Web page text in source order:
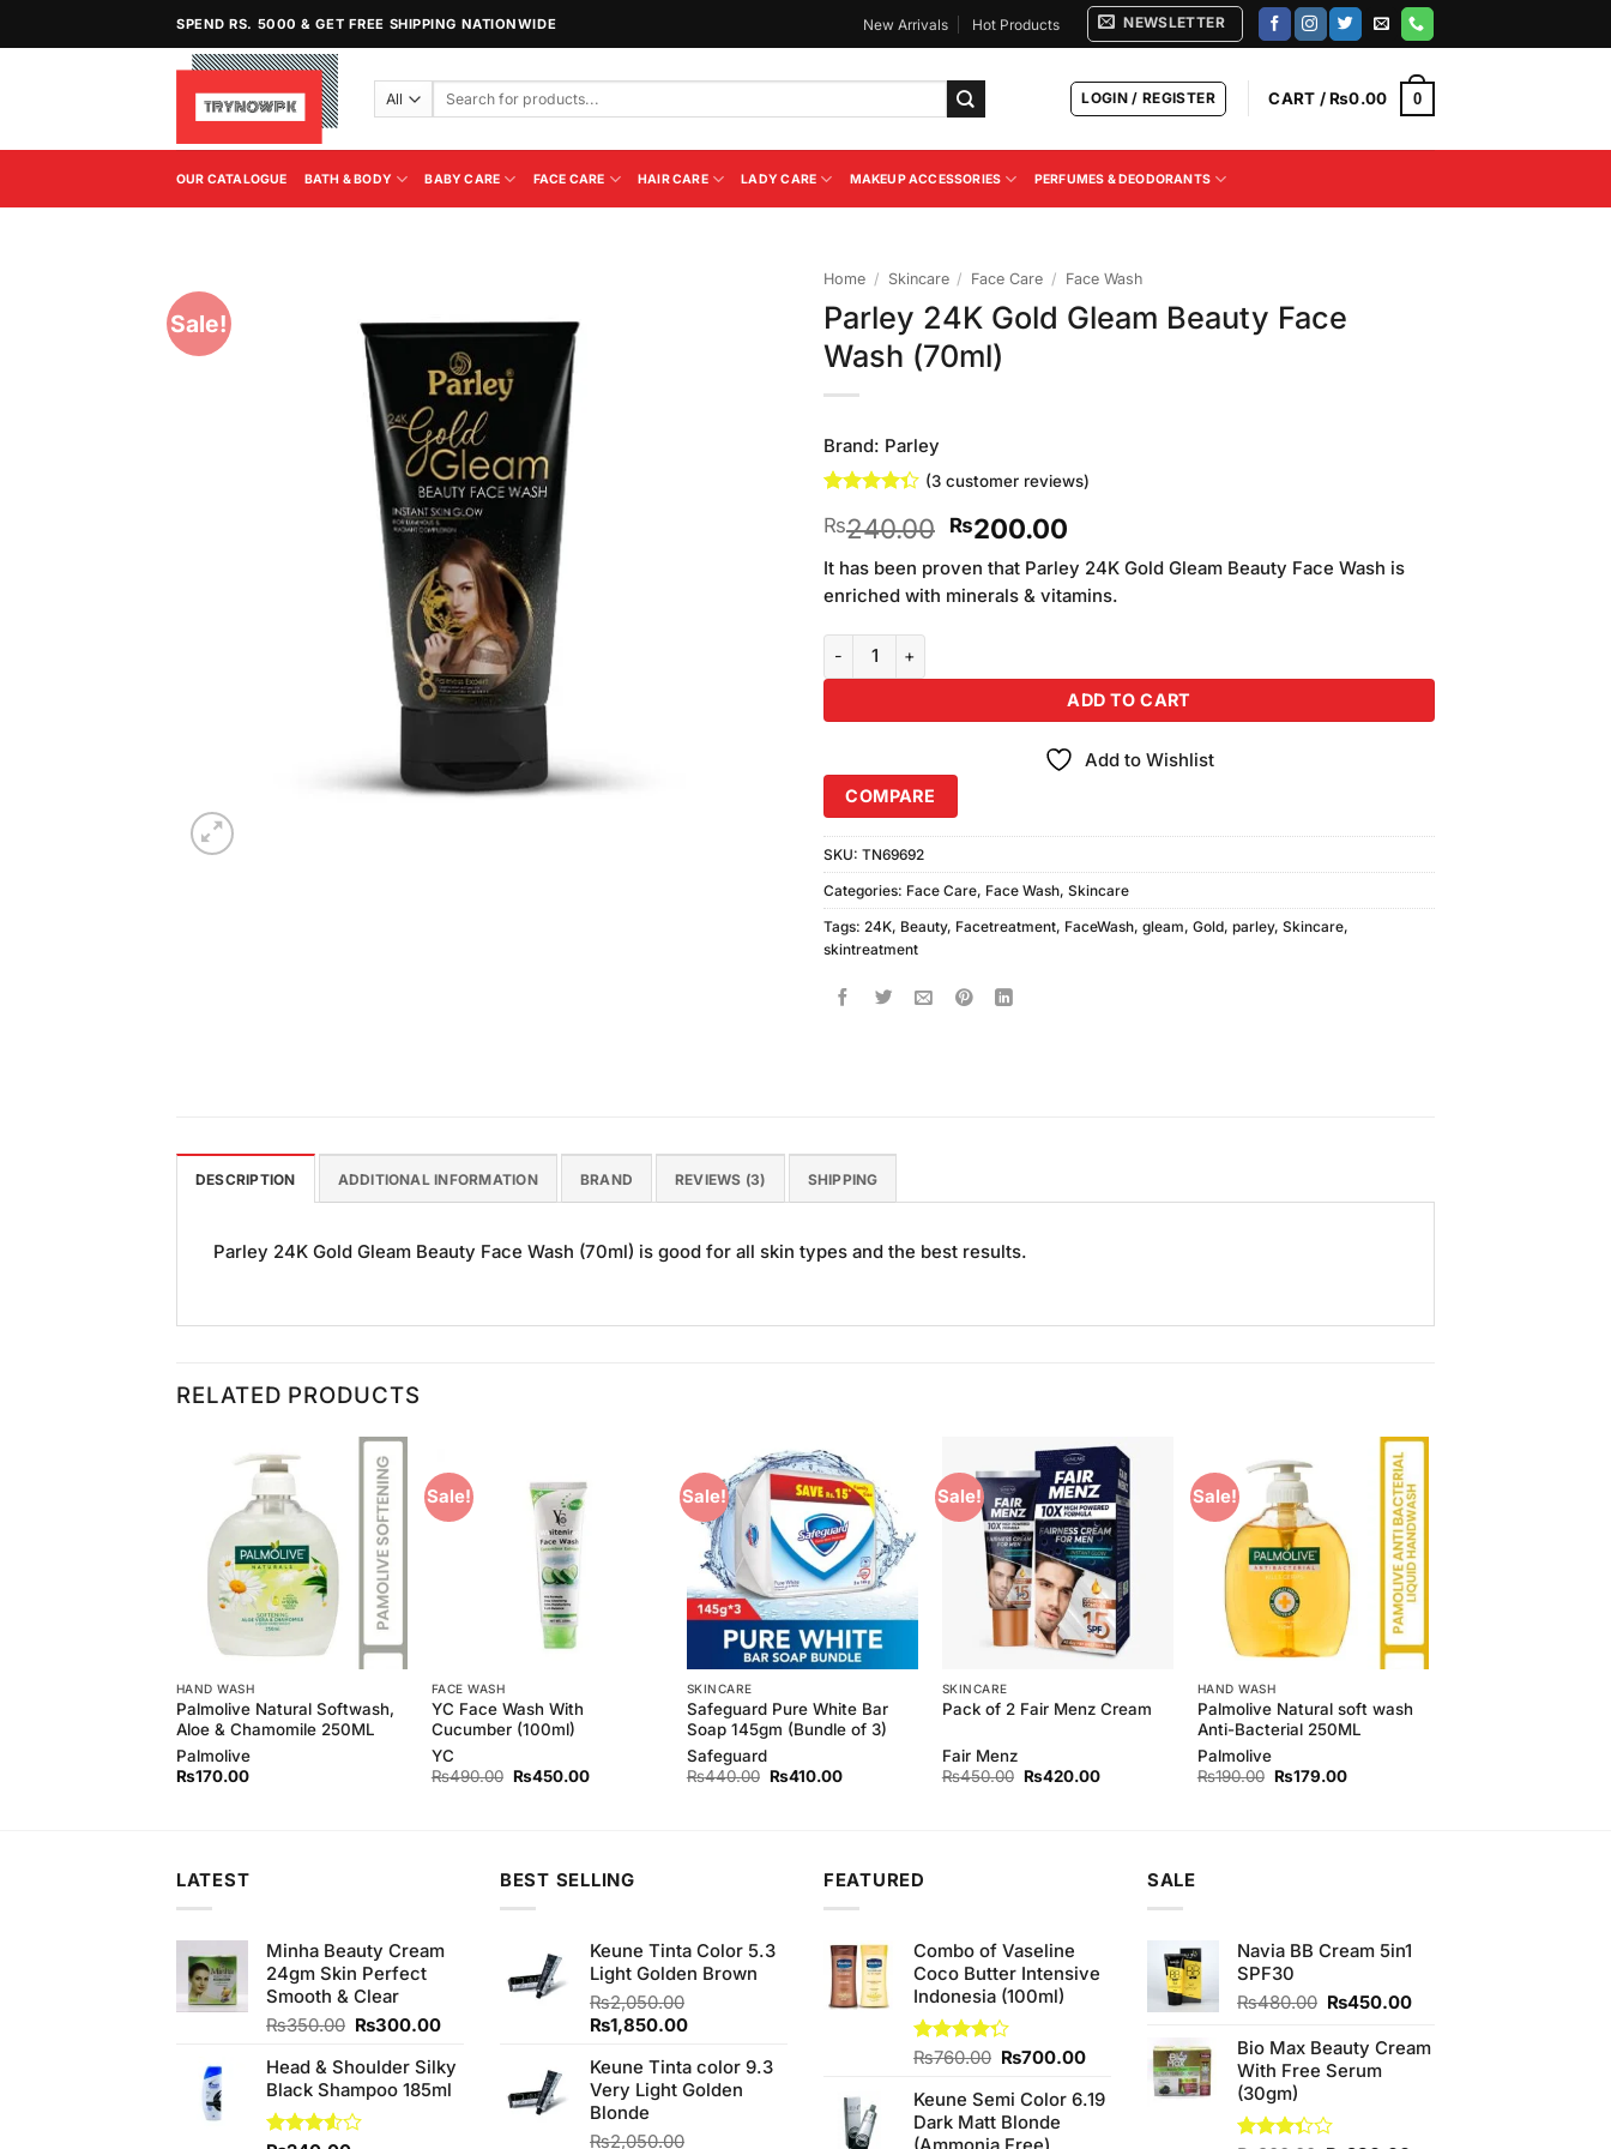
SPEND RS. 5000 & GET FREE SHIPPING NATIONWIDE New Arrivals Hot Products NEWSLETTER
Search
LOGIN / REGISTER CART /₨0.00 0
OUR CATALOGUE BATH & BODY BABY CARE FACE CARE HAIR CARE LADY CARE MAKEUP ACCESSORIES PERFUMES & DEODORANTS
Sale!
Home / Skincare / Face Care / Face Wash
Parley 24K Gold Gleam Beauty Face
Wash (70ml)
Brand: Parley
4.33out
based on
customer
ratings
(3customer reviews)
₨240.00 Original
price
was:
₨240.00.
₨200.00Current
price
is:
₨200.00.
It has been proven that Parley 24K Gold Gleam Beauty Face Wash is
enriched with minerals & vitamins.
Parley 24K Gold Gleam Beauty Face Wash (70ml) quantity
ADD TO CART
Add to Wishlist
COMPARE
SKU: TN69692
Categories: Face Care, Face Wash, Skincare
Tags: 24K, Beauty, Facetreatment, FaceWash, gleam, Gold, parley, Skincare,
skintreatment
DESCRIPTION ADDITIONAL INFORMATION BRAND REVIEWS (3) SHIPPING
Parley 24K Gold Gleam Beauty Face Wash (70ml) is good for all skin types and the best results.
RELATED PRODUCTS
Add to
Wishlist
HAND WASH
Palmolive Natural Softwash,
Aloe & Chamomile 250ML
Palmolive
₨170.00
Sale!
FACE WASH
YC Face Wash With
Cucumber (100ml)
YC
₨490.00 Original
₨450.00Current
Sale!
Add to
Wishlist
SKINCARE
Safeguard Pure White Bar
Soap 145gm (Bundle of 3)
Safeguard
₨440.00 Original
₨410.00Current
Sale!
Add to
Wishlist
SKINCARE
Pack of 2 Fair Menz Cream
Fair Menz
₨450.00 Original
₨420.00Current
Sale!
Add to
Wishlist
HAND WASH
Palmolive Natural soft wash
Anti-Bacterial 250ML
Palmolive
₨190.00 Original
₨179.00Current
LATEST
Minha Beauty Cream
24gm Skin Perfect
Smooth & Clear
₨350.00 Original
was:
₨350.00.
₨300.00Current
is:
₨300.00.
Head & Shoulder Silky
Black Shampoo 185ml
BEST SELLING
Keune Tinta Color 5.3
Light Golden Brown
₨2,050.00
Original
was:
₨2,050.00.
₨1,850.00Current
is:
₨1,850.00.
Keune Tinta color 9.3
Very Light Golden
Blonde
₨2,050.00
FEATURED
Combo of Vaseline
Coco Butter Intensive
Indonesia (100ml)
Rated
of 5
₨760.00 Original
was:
₨760.00.
₨700.00Current
is:
Keune Semi Color 6.19
Dark Matt Blonde
SALE
Navia BB Cream 5in1
SPF30
₨480.00 Original
was:
₨480.00.
₨450.00Current
is:
Bio Max Beauty Cream
With Free Serum
(30gm)